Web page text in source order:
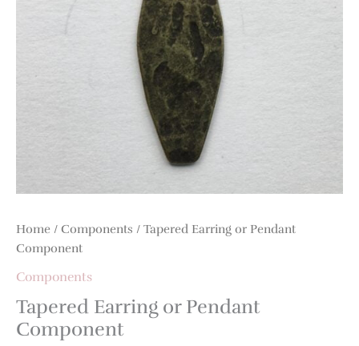
Home / Components / Tapered Earring or Pendant
Component
Components
Tapered Earring or Pendant
Component